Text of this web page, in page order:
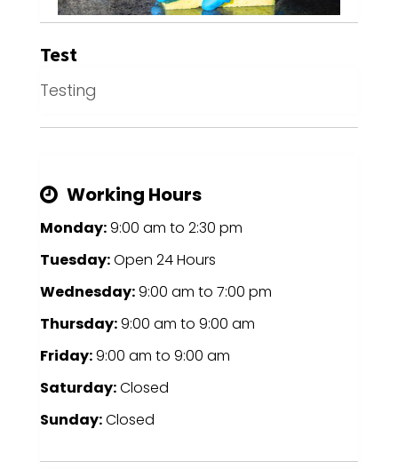
Test
Testing
Working Hours
Monday:9:00 am to 2:30 pm
Tuesday:Open 24 Hours
Wednesday:9:00 am to 7:00 pm
Thursday:9:00 am to 9:00 am
Friday:9:00 am to 9:00 am
Saturday:Closed
Sunday:Closed